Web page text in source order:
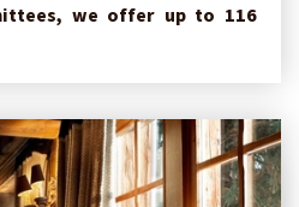
we offer up to 116